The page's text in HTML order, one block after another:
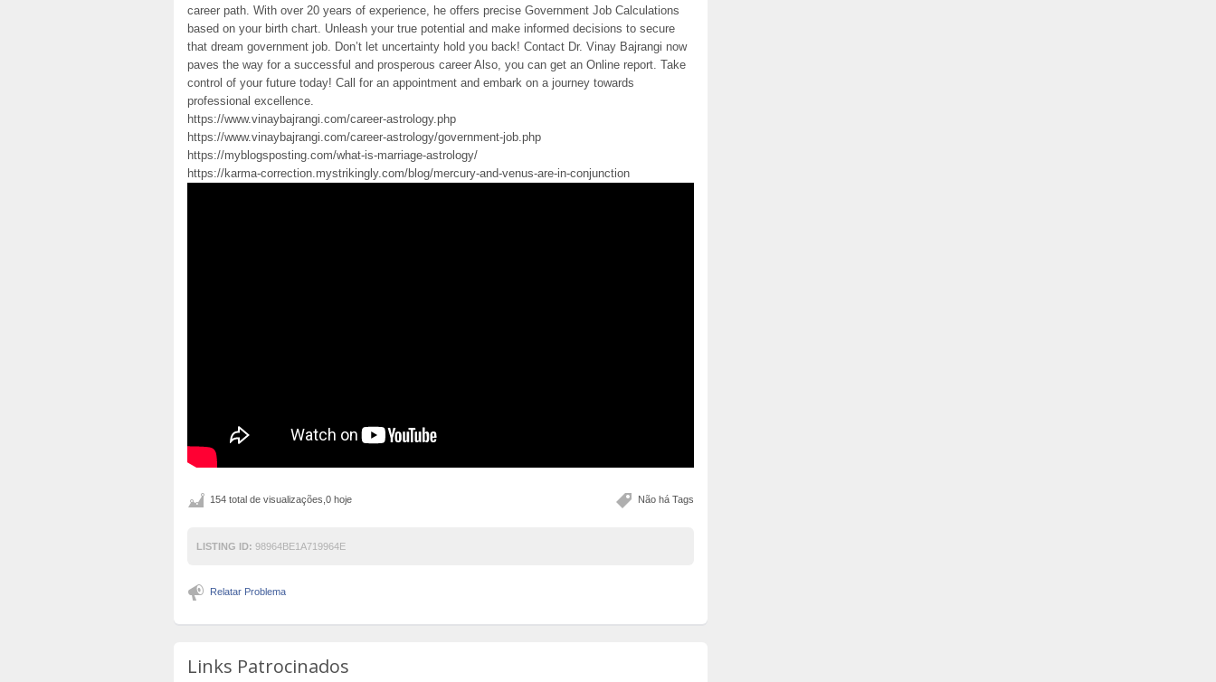
career path. With over 20 years of experience, he offers precise Government Job Calculations
based on your birth chart. Unleash your true potential and make informed decisions to secure
that dream government job. Don’t let uncertainty hold you back! Contact Dr. Vinay Bajrangi now
paves the way for a successful and prosperous career Also, you can get an Online report. Take
control of your future today! Call for an appointment and embark on a journey towards
professional excellence.
https://www.vinaybajrangi.com/career-astrology.php
https://www.vinaybajrangi.com/career-astrology/government-job.php
https://myblogsposting.com/what-is-marriage-astrology/
https://karma-correction.mystrikingly.com/blog/mercury-and-venus-are-in-conjunction
Não há Tags
154 total de visualizações,0 hoje
LISTING ID: 98964BE1A719964E
Relatar Problema
Links Patrocinados